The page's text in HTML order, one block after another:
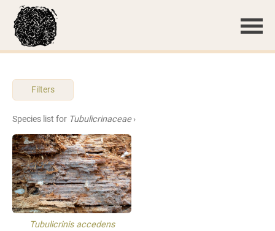
Filters
Species list for Tubulicrinaceae›
Tubulicrinis accedens